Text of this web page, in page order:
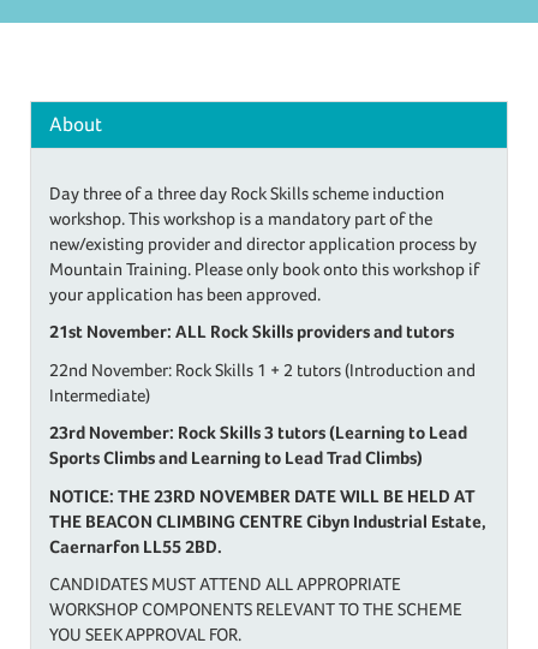
About
Day three of a three day Rock Skills scheme induction
workshop. This workshop is a mandatory part of the
new/existing provider and director application process by
Mountain Training. Please only book onto this workshop if
your application has been approved.
21st November: ALL Rock Skills providers and tutors
22nd November: Rock Skills 1 + 2 tutors (Introduction and
Intermediate)
23rd November: Rock Skills 3 tutors (Learning to Lead
Sports Climbs and Learning to Lead Trad Climbs)
NOTICE: THE 23RD NOVEMBER DATE WILL BE HELD AT
THE BEACON CLIMBING CENTRE Cibyn Industrial Estate,
Caernarfon LL55 2BD.
CANDIDATES MUST ATTEND ALL APPROPRIATE
WORKSHOP COMPONENTS RELEVANT TO THE SCHEME
YOU SEEK APPROVAL FOR.